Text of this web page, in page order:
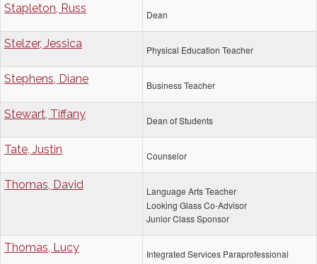
Stapleton, Russ Dean
Stelzer, Jessica Physical Education Teacher
Stephens, Diane Business Teacher
Stewart, Tiffany Dean of Students
Tate, Justin Counselor
Thomas, David
Language Arts Teacher
Looking Glass Co-Advisor
Junior Class Sponsor
Thomas, Lucy Integrated Services Paraprofessional